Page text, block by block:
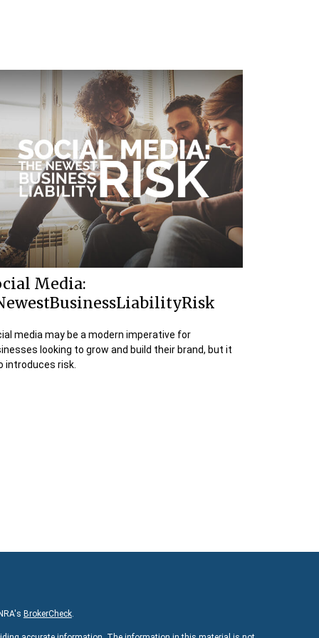
Media:
media may be a modern imperative for
looking to grow and build their brand, but it
introduces risk.
BrokerCheck.